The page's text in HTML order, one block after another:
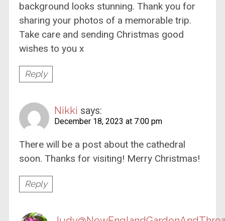
background looks stunning. Thank you for
sharing your photos of a memorable trip.
Take care and sending Christmas good
wishes to you x
Reply
Nikki says:
December 18, 2023 at 7:00 pm
There will be a post about the cathedral
soon. Thanks for visiting! Merry Christmas!
Reply